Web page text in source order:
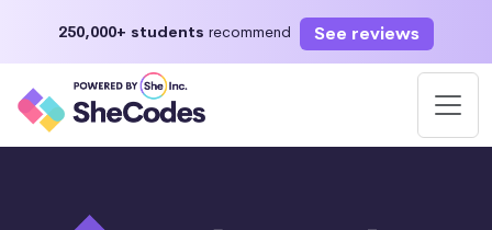
250,000+ students recommend See reviews